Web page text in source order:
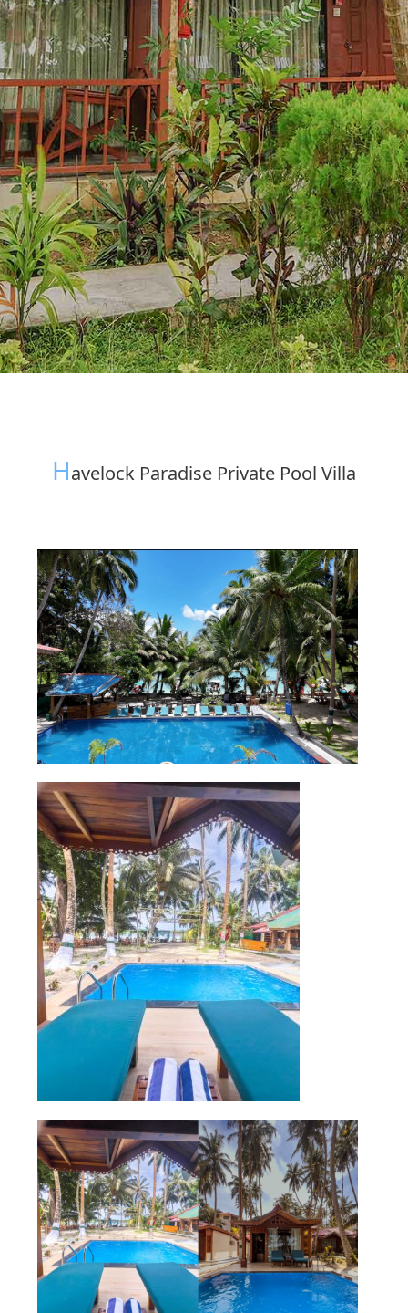
HAvelock Paradise Private Pool Villa